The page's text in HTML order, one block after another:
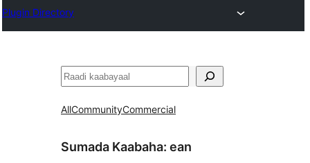
Plugin Directory
Raadin
AllCommunityCommercial
Sumada Kaabaha: ean